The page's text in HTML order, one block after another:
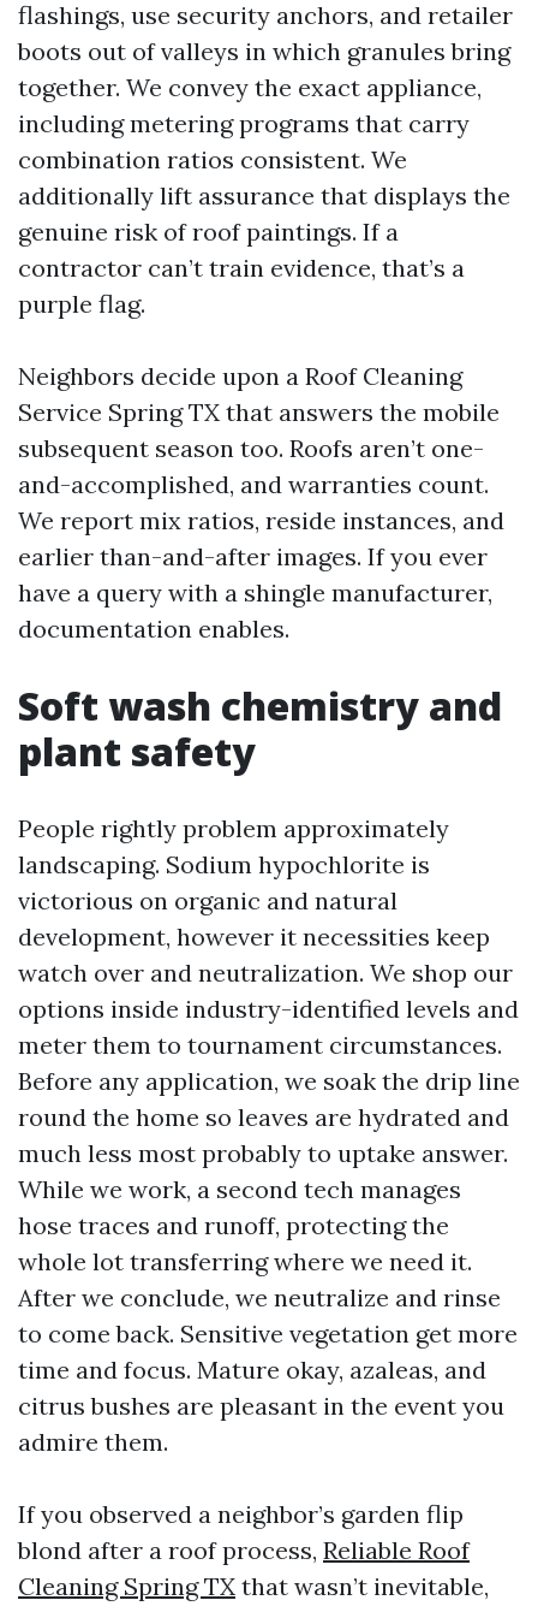
flashings, use security anchors, and retailer
boots out of valleys in which granules bring
together. We convey the exact appliance,
including metering programs that carry
combination ratios consistent. We
additionally lift assurance that displays the
genuine risk of roof paintings. If a
contractor can’t train evidence, that’s a
purple flag.
Neighbors decide upon a Roof Cleaning
Service Spring TX that answers the mobile
subsequent season too. Roofs aren’t one-
and-accomplished, and warranties count.
We report mix ratios, reside instances, and
earlier than-and-after images. If you ever
have a query with a shingle manufacturer,
documentation enables.
Soft wash chemistry and
plant safety
People rightly problem approximately
landscaping. Sodium hypochlorite is
victorious on organic and natural
development, however it necessities keep
watch over and neutralization. We shop our
options inside industry-identified levels and
meter them to tournament circumstances.
Before any application, we soak the drip line
round the home so leaves are hydrated and
much less most probably to uptake answer.
While we work, a second tech manages
hose traces and runoff, protecting the
whole lot transferring where we need it.
After we conclude, we neutralize and rinse
to come back. Sensitive vegetation get more
time and focus. Mature okay, azaleas, and
citrus bushes are pleasant in the event you
admire them.
If you observed a neighbor’s garden flip
blond after a roof process, Reliable Roof
Cleaning Spring TX that wasn’t inevitable,